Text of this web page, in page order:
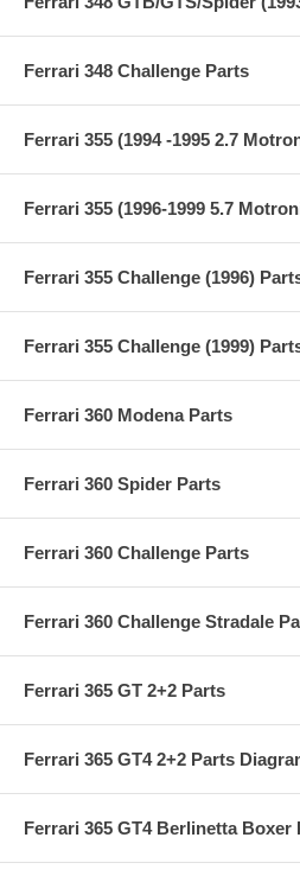
Ferrari 348 Challenge Parts
Ferrari 355 (1994 -1995 2.7
Ferrari 355 (1996-1999 5.7
Ferrari 355 Challenge (1996)
Ferrari 355 Challenge (1999)
Ferrari 360 Modena Parts
Ferrari 360 Spider Parts
Ferrari 360 Challenge Parts
Ferrari 360 Challenge Stradale
Ferrari 365 GT 2+2 Parts
Ferrari 365 GT4 2+2 Parts
Ferrari 365 GT4 Berlinetta Boxer